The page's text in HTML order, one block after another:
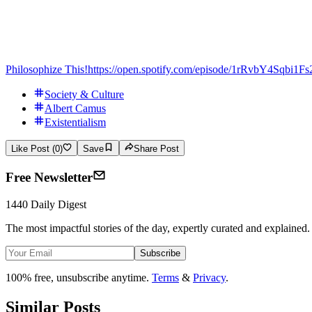
Philosophize This!https://open.spotify.com/episode/
Society & Culture
Albert Camus
Existentialism
Like Post (0) Save Share Post
Free Newsletter
1440 Daily Digest
The most impactful stories of the day, expertly curated and explained.
Subscribe
100% free, unsubscribe anytime. Terms & Privacy.
Similar Posts